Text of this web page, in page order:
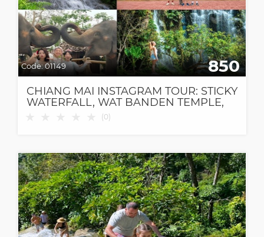
Code:01149 850
CHIANG MAI INSTAGRAM TOUR: STICKY
WATERFALL, WAT BANDEN TEMPLE,
ELEPHANT CAFE & DANTEWADA CAFE
(0)